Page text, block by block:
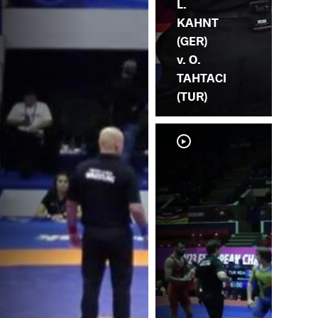
L.
KAHNT
(GER)
v. O.
TAHTACI
(TUR)